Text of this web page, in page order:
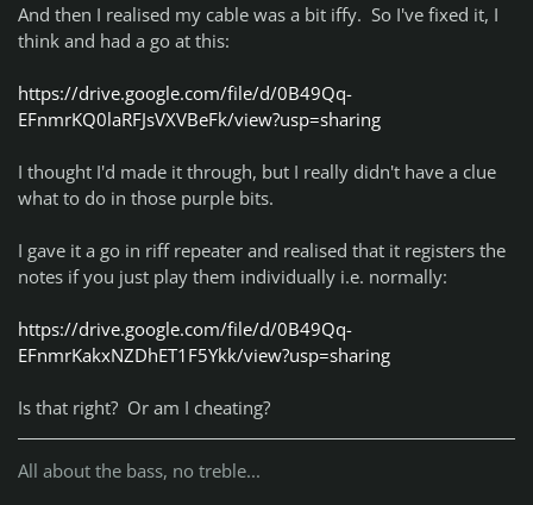
iminashi
kissa
lduperval
MaZtoR
MonstaS4
Mortalo
n0pers
Rodman
sushicat2112
Tango
Tong
Trevellyan82
Vodka
Classless, Fearless
And then I realised my cable was a bit iffy. So I've fixed it, I
think and had a go at this:
https://drive.google.com/file/d/0B49Qq-
EFnmrKQ0laRFJsVXVBeFk/view?usp=sharing
I thought I'd made it through, but I really didn't have a clue
what to do in those purple bits.
I gave it a go in riff repeater and realised that it registers the
notes if you just play them individually i.e. normally:
https://drive.google.com/file/d/0B49Qq-
EFnmrKakxNZDhET1F5Ykk/view?usp=sharing
Is that right? Or am I cheating?
All about the bass, no treble...